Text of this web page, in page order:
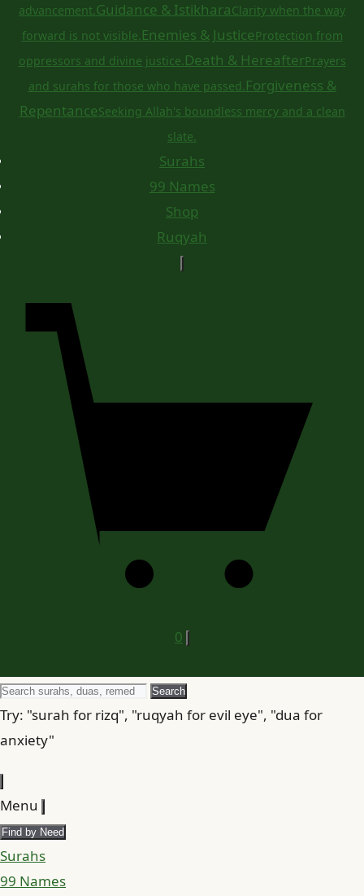
advancement.Guidance & IstikharaClarity when the way
forward is not visible.Enemies & JusticeProtection from
oppressors and divine justice.Death & HereafterPrayers
and surahs for those who have passed.Forgiveness &
RepentanceSeeking Allah's boundless mercy and a clean
slate.
Surahs
99 Names
Shop
Ruqyah
0
Search
for
Search
Try: "surah for rizq", "ruqyah for evil eye", "dua for
anxiety"
Menu
Find by Need
Surahs
99 Names